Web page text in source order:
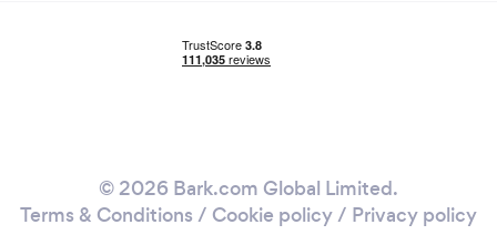
© 2026 Bark.com Global Limited.
Terms & Conditions / Cookie policy/ Privacy policy